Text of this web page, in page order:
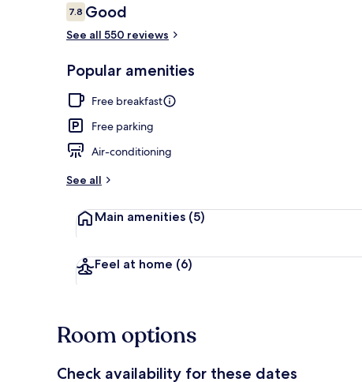
Reviews
7.87.8 out of 10
Good
See all 550 reviews
Popular amenities
Free breakfast
Free parking
Air-conditioning
See all
Main amenities (5)
Feel at home (6)
Room options
Check availability for these dates